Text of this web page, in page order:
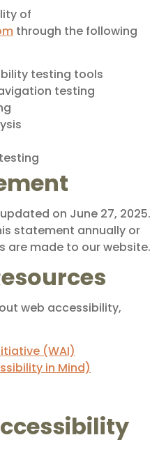
of
through the following
testing tools
testing
on June 27, 2025.
statement annually or
are made to our website.
web accessibility,
(WAI)
in Mind)